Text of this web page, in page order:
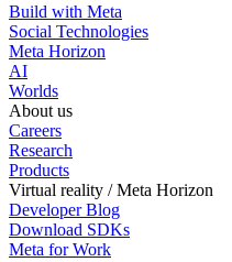
Build with Meta
Social Technologies
Meta Horizon
AI
Worlds
About us
Careers
Research
Products
Virtual reality / Meta Horizon
Developer Blog
Download SDKs
Meta for Work